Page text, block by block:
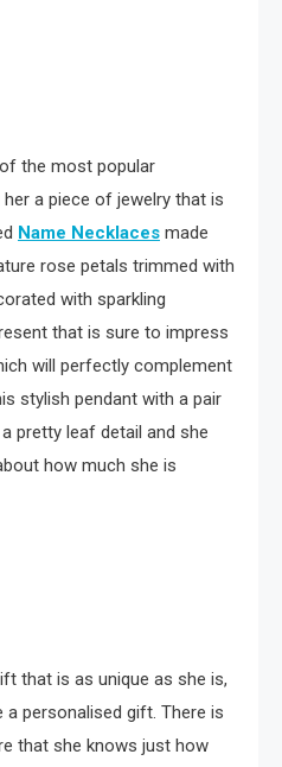
the most popular
her a piece of jewelry that is
Name Necklaces made
rose petals trimmed with
with sparkling
that is sure to impress
will perfectly complement
stylish pendant with a pair
pretty leaf detail and she
how much she is
that is as unique as she is,
personalised gift. There is
that she knows just how